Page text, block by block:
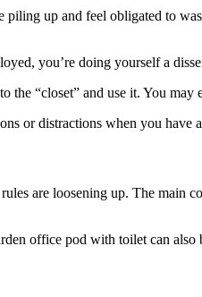
up and feel obligated to
you’re doing yourself a
“closet” and use it. You
or distractions when you have
are loosening up. The main
office pod with toilet can